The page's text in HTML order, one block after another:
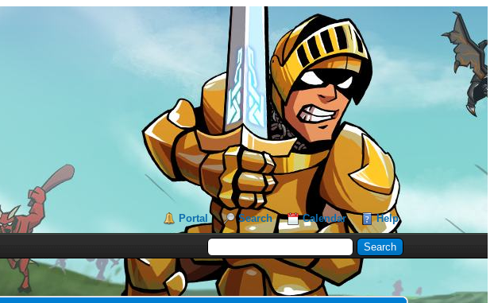
Portal Search Calendar Help